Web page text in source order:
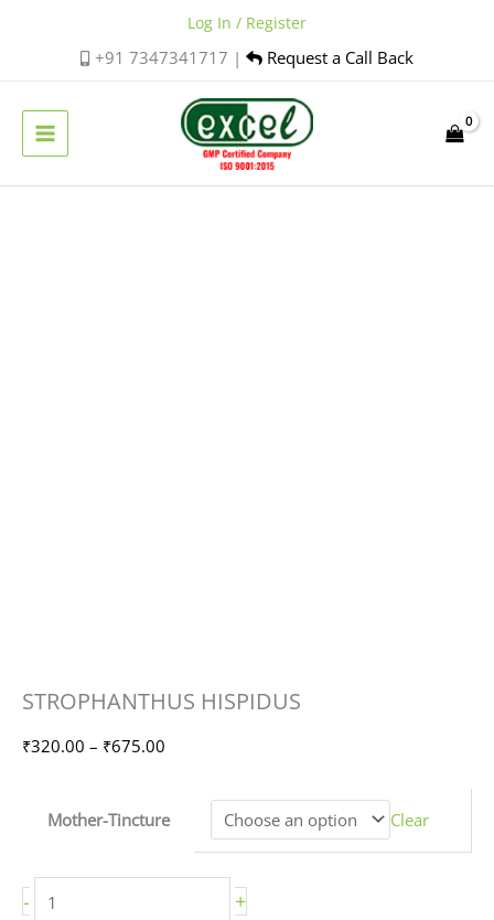
+91 7347341717 | Request a Call Back
Log In / Register
STROPHANTHUS HISPIDUS
₹320.00 – ₹675.00
Price
range:
Mother-Tincture
Clear
-
STROPHANTHUS
HISPIDUS
quantity
+